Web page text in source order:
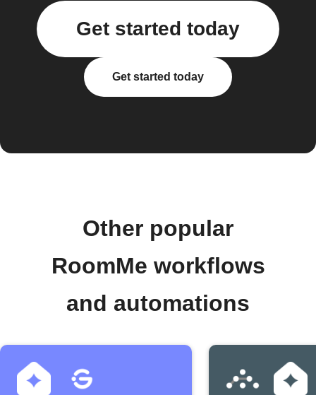
Get started today
Get started today
Other popular
RoomMe workflows
and automations